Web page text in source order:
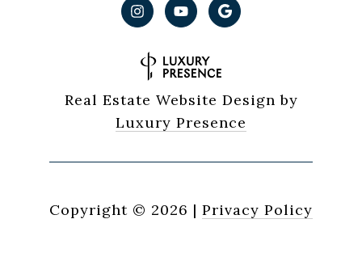
Real Estate Website Design by
Luxury Presence
Copyright © 2026 | Privacy Policy